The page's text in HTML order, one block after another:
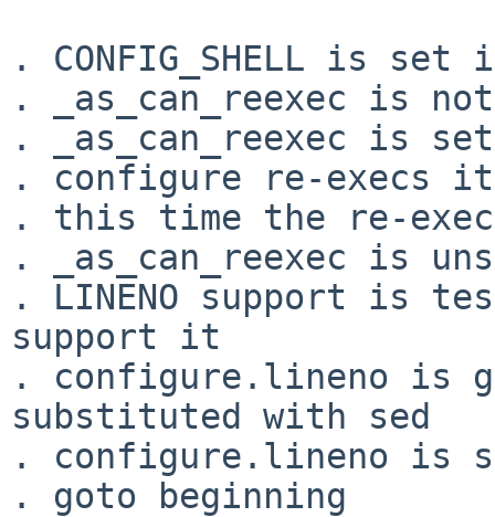
. CONFIG_SHELL is
. _as_can_reexec is
. _as_can_reexec is
. configure re-execs
. this time the re-exec
. _as_can_reexec is
. LINENO support is
support it
. configure.lineno is
substituted with sed
. configure.lineno is
. goto beginning